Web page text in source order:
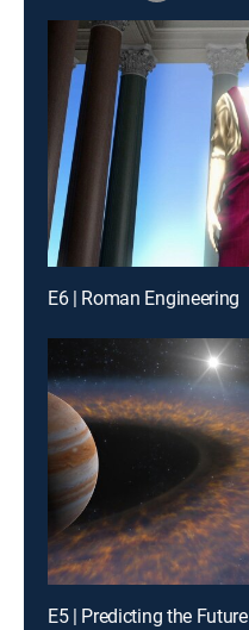
E6 | Roman Engineering
E5 | Predicting the Future